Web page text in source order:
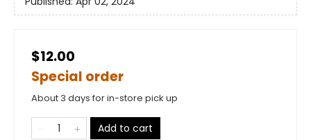
$12.00
Special order
About 3 days for in-store pick up
Add to cart